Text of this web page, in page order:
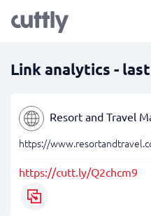
Link analytics -
Resort and Travel Magazine - Travel
https://
https://cutt.ly/Q2chcm9